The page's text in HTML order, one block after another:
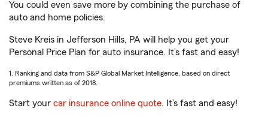
You could even save more by combining the purchase of
auto and home policies.
Steve Kreis in Jefferson Hills, PA will help you get your
Personal Price Plan for auto insurance. It’s fast and easy!
1. Ranking and data from S&P Global Market Intelligence, based on direct
premiums written as of 2018.
Start your car insurance online quote. It’s fast and easy!